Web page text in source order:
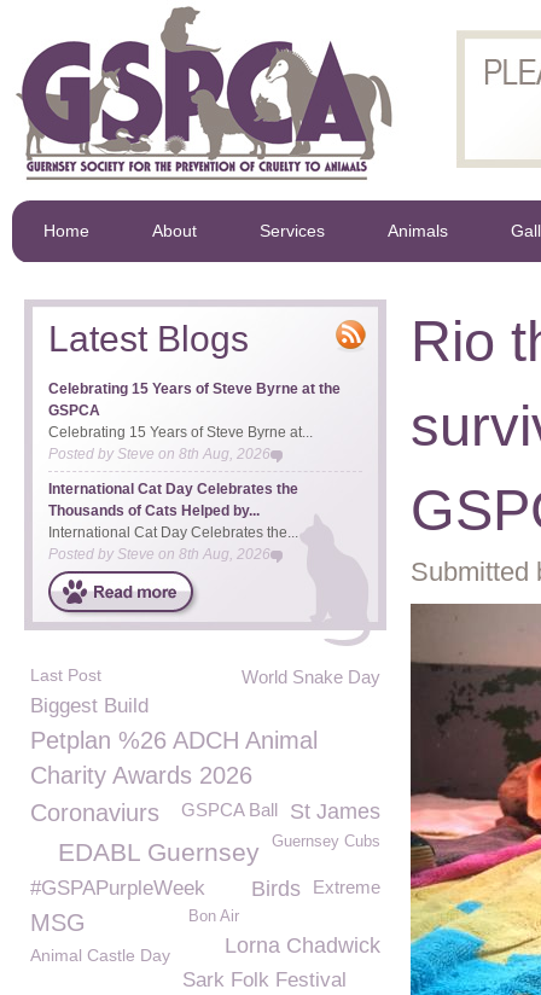
Home About Services Animals
Rio
Submitted
Latest Blogs
Celebrating 15 Years of Steve Byrne at the
GSPCA
Celebrating 15 Years of Steve Byrne at...
Posted bySteve on 8th Aug, 2026
International Cat Day Celebrates the
Thousands of Cats Helped by...
International Cat Day Celebrates the...
Posted by Steve on 8th Aug, 2026
Last Post World Snake Day
Biggest Build
Petplan %26 ADCH Animal
Charity Awards 2026
St James
Coronaviurs GSPCA Ball
Guernsey Cubs
EDABL Guernsey
#GSPAPurpleWeek Extreme
Birds
MSG Bon Air
Lorna Chadwick
Animal Castle Day
Sark Folk Festival